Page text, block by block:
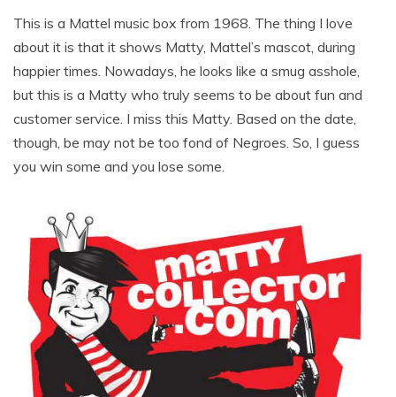
This is a Mattel music box from 1968. The thing I love
about it is that it shows Matty, Mattel’s mascot, during
happier times. Nowadays, he looks like a smug asshole,
but this is a Matty who truly seems to be about fun and
customer service. I miss this Matty. Based on the date,
though, be may not be too fond of Negroes. So, I guess
you win some and you lose some.